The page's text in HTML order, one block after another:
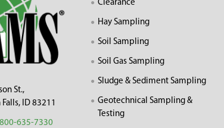
St.,
ID 83211
635-7330
Clearance
Hay Sampling
Soil Sampling
Soil Gas Sampling
Sludge & Sediment Sampling
Geotechnical Sampling &
Testing